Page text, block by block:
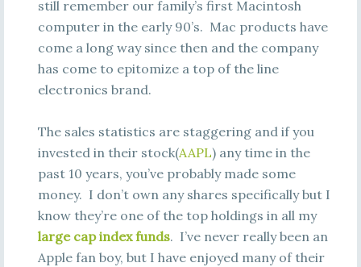
still remember our family’s first Macintosh
computer in the early 90’s. Mac products have
come a long way since then and the company
has come to epitomize a top of the line
electronics brand.
The sales statistics are staggering and if you
invested in their stock(AAPL) any time in the
past 10 years, you’ve probably made some
money. I don’t own any shares specifically but I
know they’re one of the top holdings in all my
large cap index funds. I’ve never really been an
Apple fan boy, but I have enjoyed many of their